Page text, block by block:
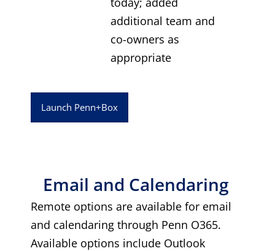
additional team and
co-owners as
appropriate
Launch Penn+Box
Email and Calendaring
Remote options are available for email
and calendaring through Penn O365.
Available options include Outlook